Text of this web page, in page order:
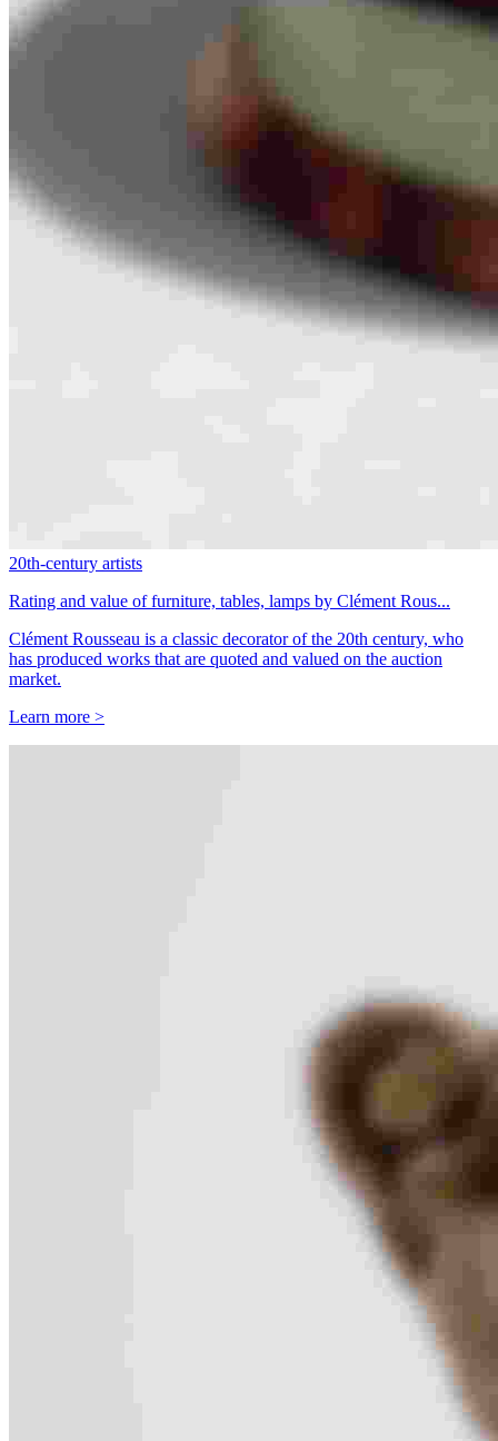
20th-century artists
Rating and value of furniture, tables, lamps by Clément Rous...
Clément Rousseau is a classic decorator of the 20th century, who
has produced works that are quoted and valued on the auction
market.
Learn more >